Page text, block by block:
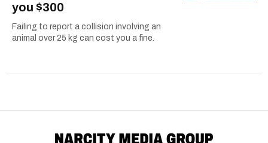
you $300
Failing to report a collision involving an
animal over 25 kg can cost you a fine.